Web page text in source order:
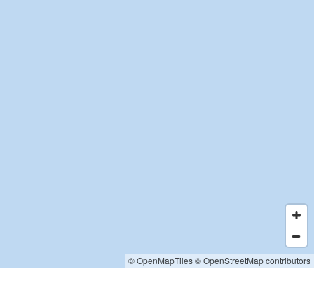
© OpenMapTiles© OpenStreetMap contributors